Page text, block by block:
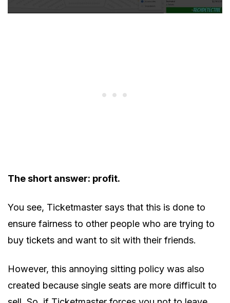
The short answer: profit.
You see, Ticketmaster says that this is done to
ensure fairness to other people who are trying to
buy tickets and want to sit with their friends.
However, this annoying sitting policy was also
created because single seats are more difficult to